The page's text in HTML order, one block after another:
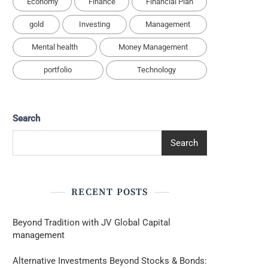
gold Investing Management
Mental health Money Management
portfolio Technology
Search
Search
RECENT POSTS
Beyond Tradition with JV Global Capital
management
Alternative Investments Beyond Stocks & Bonds: